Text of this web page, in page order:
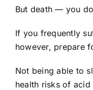
But death — you
If you frequently
however, prepare
Not being able to
health risks of acid